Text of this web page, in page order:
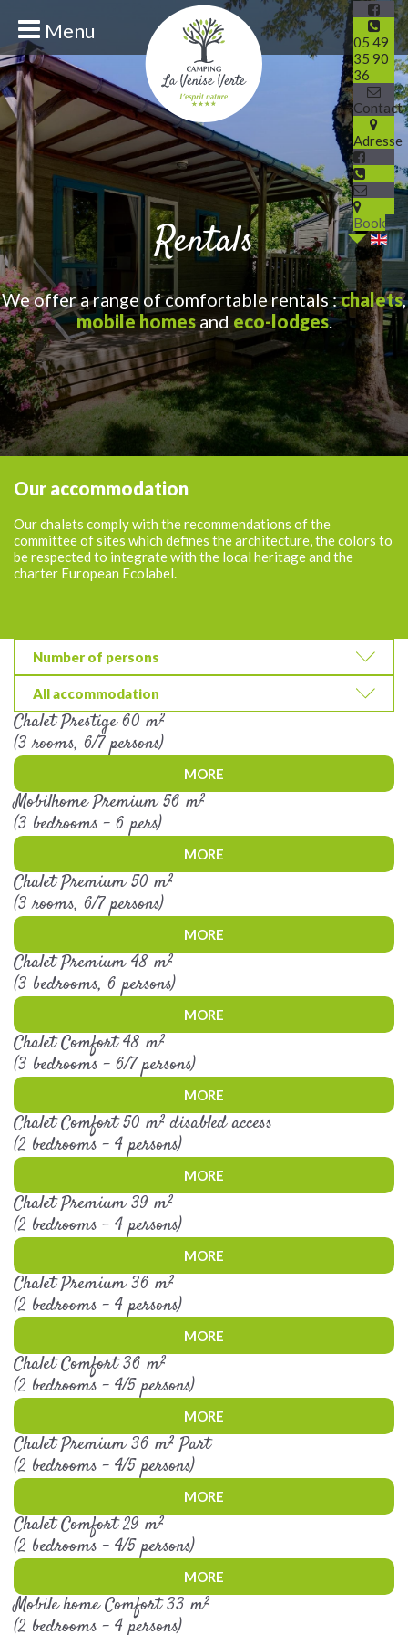
Menu
05 49
35 90
36
Contact
Adresse
Book
Rentals
We offer a range of comfortable rentals :chalets,
mobile homesand eco-lodges.
Our accommodation
Our chalets comply with the recommendations of the
committee of sites which defines the architecture, the colors to
be respected to integrate with the local heritage and the
charter European Ecolabel.
Number of persons
All accommodation
Chalet Prestige 60 m²
(3 rooms, 6/7 persons)
MORE
Mobilhome Premium 56 m²
(3 bedrooms - 6 pers)
MORE
Chalet Premium 50 m²
(3 rooms, 6/7 persons)
MORE
Chalet Premium 48 m²
(3 bedrooms, 6 persons)
MORE
Chalet Comfort 48 m²
(3 bedrooms - 6/7 persons)
MORE
Chalet Comfort 50 m² disabled access
(2 bedrooms - 4 persons)
MORE
Chalet Premium 39 m²
(2 bedrooms - 4 persons)
MORE
Chalet Premium 36 m²
(2 bedrooms - 4 persons)
MORE
Chalet Comfort 36 m²
(2 bedrooms - 4/5 persons)
MORE
Chalet Premium 36 m² Part
(2 bedrooms - 4/5 persons)
MORE
Chalet Comfort 29 m²
(2 bedrooms - 4/5 persons)
MORE
Mobile home Comfort 33 m²
(2 bedrooms - 4 persons)